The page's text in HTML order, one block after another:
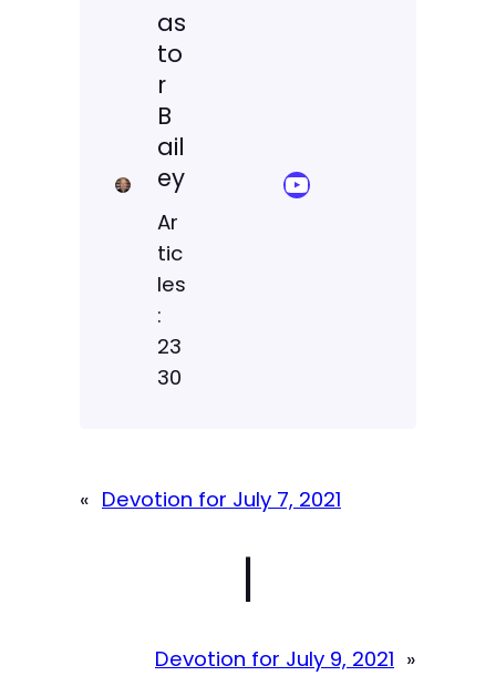
as
to
r
B
ail
ey
Ar
tic
les
:
23
30
YouTube Sermon Streams
« Devotion for July 7, 2021
|
Devotion for July 9, 2021 »